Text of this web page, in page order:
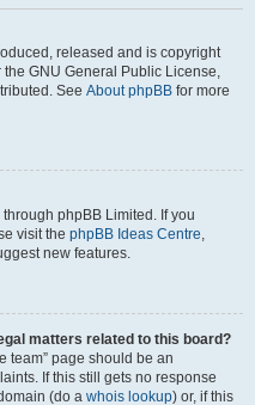
released and is copyright
GNU General Public License,
See About phpBB for more
phpBB Limited. If you
visit the phpBB Ideas Centre,
new features.
matters related to this board?
team” page should be an
If this still gets no response
(do a whois lookup) or, if this